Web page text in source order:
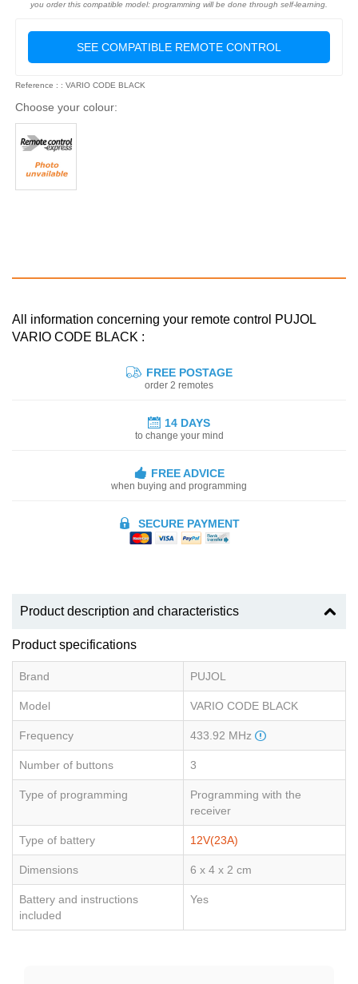
you order this compatible model: programming will be done through self-learning.
SEE COMPATIBLE REMOTE CONTROL
Reference : : VARIO CODE BLACK
Choose your colour:
All information concerning your remote control PUJOL
VARIO CODE BLACK :
FREE POSTAGE
order 2 remotes
14 DAYS
to change your mind
FREE ADVICE
when buying and programming
SECURE PAYMENT
Product description and characteristics
Product specifications
Brand PUJOL
Model VARIO CODE BLACK
Frequency 433.92 MHz
Number of buttons 3
Type of programming
Programming with the
receiver
Type of battery 12V(23A)
Dimensions 6 x 4 x 2 cm
Battery and instructions
included
Yes